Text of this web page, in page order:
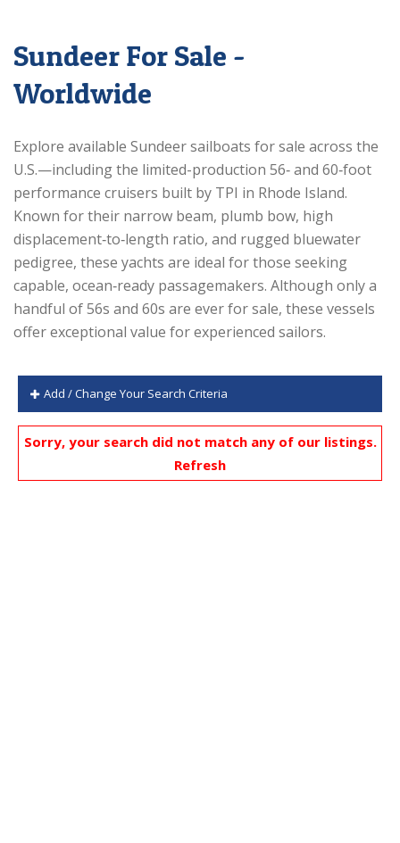
Sundeer For Sale -
Worldwide
Explore available Sundeer sailboats for sale across the
U.S.—including the limited-production 56‑ and 60‑foot
performance cruisers built by TPI in Rhode Island.
Known for their narrow beam, plumb bow, high
displacement‑to‑length ratio, and rugged bluewater
pedigree, these yachts are ideal for those seeking
capable, ocean‑ready passagemakers. Although only a
handful of 56s and 60s are ever for sale, these vessels
offer exceptional value for experienced sailors.
Add / Change Your Search Criteria
Sorry, your search did not match any of our listings.
Refresh